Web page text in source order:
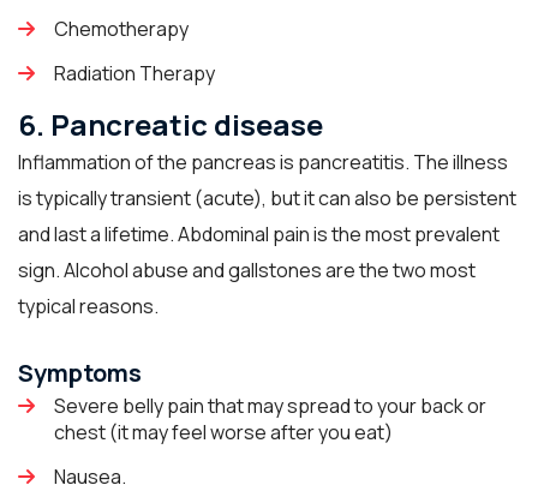
Chemotherapy
Radiation Therapy
6. Pancreatic disease
Inflammation of the pancreas is pancreatitis. The illness
is typically transient (acute), but it can also be persistent
and last a lifetime. Abdominal pain is the most prevalent
sign. Alcohol abuse and gallstones are the two most
typical reasons.
Symptoms
Severe belly pain that may spread to your back or
chest (it may feel worse after you eat)
Nausea.